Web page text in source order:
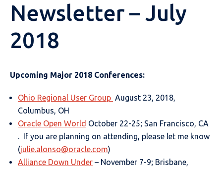
Newsletter – July
2018
Upcoming Major 2018 Conferences:
Ohio Regional User Group August 23, 2018,
Columbus, OH
Oracle Open World October 22-25; San Francisco, CA
. If you are planning on attending, please let me know
(julie.alonso@oracle.com)
Alliance Down Under – November 7-9; Brisbane,